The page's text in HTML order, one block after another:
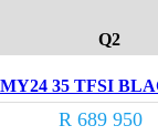
Q2
35 TFSI
R 689 950